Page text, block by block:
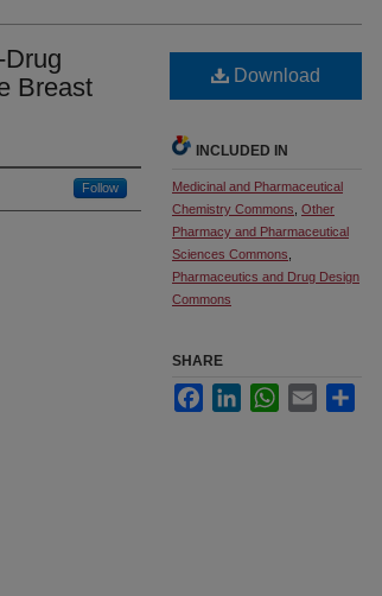
Breast
Follow
Download
INCLUDED IN
Medicinal and Pharmaceutical
Chemistry Commons Other
Pharmacy and Pharmaceutical
Sciences Commons
Pharmaceutics and Drug Design
Commons
SHARE
FacebookLinkedInWhatsApp
Email